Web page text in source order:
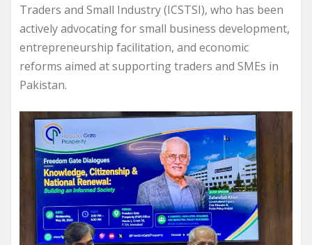
Traders and Small Industry (ICSTSI), who has been
actively advocating for small business development,
entrepreneurship facilitation, and economic
reforms aimed at supporting traders and SMEs in
Pakistan.